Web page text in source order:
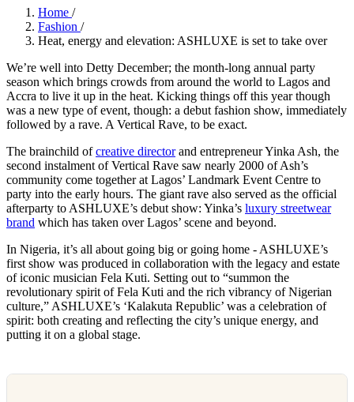
Home /
Fashion /
Heat, energy and elevation: ASHLUXE is set to take over
We’re well into Detty December; the month-long annual party
season which brings crowds from around the world to Lagos and
Accra to live it up in the heat. Kicking things off this year though
was a new type of event, though: a debut fashion show, immediately
followed by a rave. A Vertical Rave, to be exact.
The brainchild ofcreative directorand entrepreneur Yinka Ash, the
second instalment of Vertical Rave saw nearly 2000 of Ash’s
community come together at Lagos’ Landmark Event Centre to
party into the early hours. The giant rave also served as the official
afterparty to ASHLUXE’s debut show: Yinka’s luxury streetwear
brand which has taken over Lagos’ scene and beyond.
In Nigeria, it’s all about going big or going home - ASHLUXE’s
first show was produced in collaboration with the legacy and estate
of iconic musician Fela Kuti. Setting out to “summon the
revolutionary spirit of Fela Kuti and the rich vibrancy of Nigerian
culture,” ASHLUXE’s ‘Kalakuta Republic’ was a celebration of
spirit: both creating and reflecting the city’s unique energy, and
putting it on a global stage.